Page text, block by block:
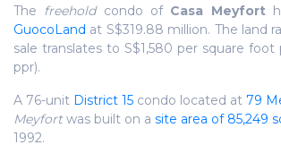
The freeholdcondo of Casa Meyfort
GuocoLand at S$319.88 million. The land
sale translates to S$1,580 per square
ppr).
A 76-unit District 15 condo located at 79
Meyfortwas built on a site area of 85,249
1992.